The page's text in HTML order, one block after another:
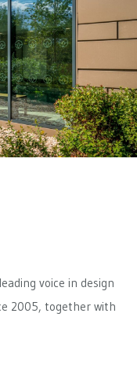
voice in design
2005, together with